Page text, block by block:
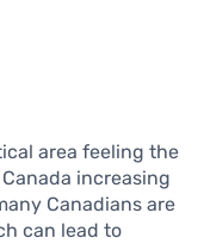
area feeling the
increasing
Canadians are
can lead to